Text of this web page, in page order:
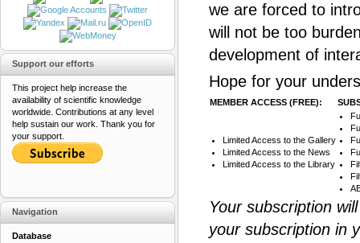
we are forced to
will not be too
development of
Hope for your
MEMBER ACCESS (FREE):
Limited Access to the Gallery
Limited Access to the News
Limited Access to the Library
Your subscription
your subscription in
Support our efforts
This project help increase the
availability of scientific knowledge
worldwide. Contributions at any level
help sustain our work. Thank you for
your support.
Navigation
Database